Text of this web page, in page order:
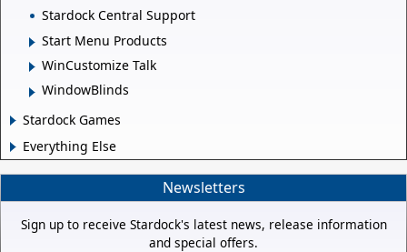
Stardock Central Support
Start Menu Products
WinCustomize Talk
WindowBlinds
Stardock Games
Everything Else
Newsletters
Sign up to receive Stardock's latest news, release information
and special offers.